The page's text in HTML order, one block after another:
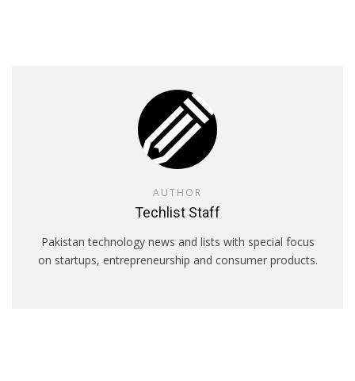
AUTHOR
Techlist Staff
Pakistan technology news and lists with special focus
on startups, entrepreneurship and consumer products.